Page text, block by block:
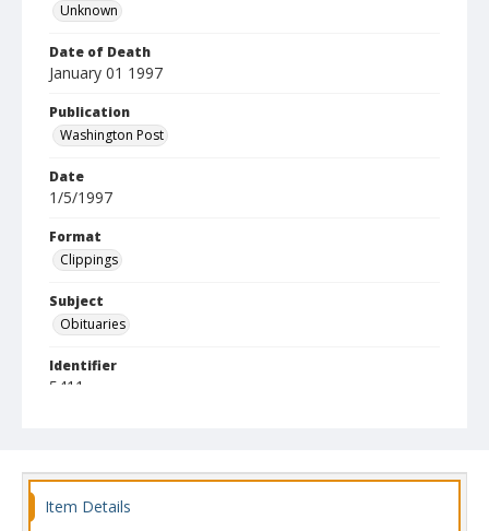
Unknown
Date of Death
January 01 1997
Publication
Washington Post
Date
1/5/1997
Format
Clippings
Subject
Obituaries
Identifier
5411
Item Details